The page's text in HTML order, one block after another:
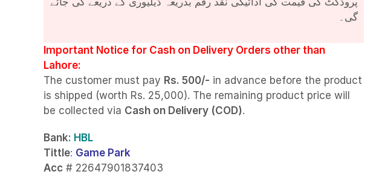
گی۔
Important Notice for Cash on Delivery Orders other than
Lahore:
The customer must pay Rs. 500/- in advance before the product
is shipped (worth Rs. 25,000). The remaining product price will
be collected via Cash on Delivery (COD).
Bank: HBL
Tittle: Game Park
Acc# 22647901837403